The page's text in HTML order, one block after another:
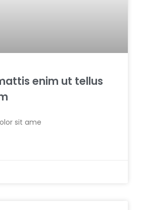
enim ut tellus
sit ame